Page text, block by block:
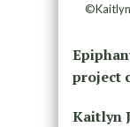
project
Kaitlyn